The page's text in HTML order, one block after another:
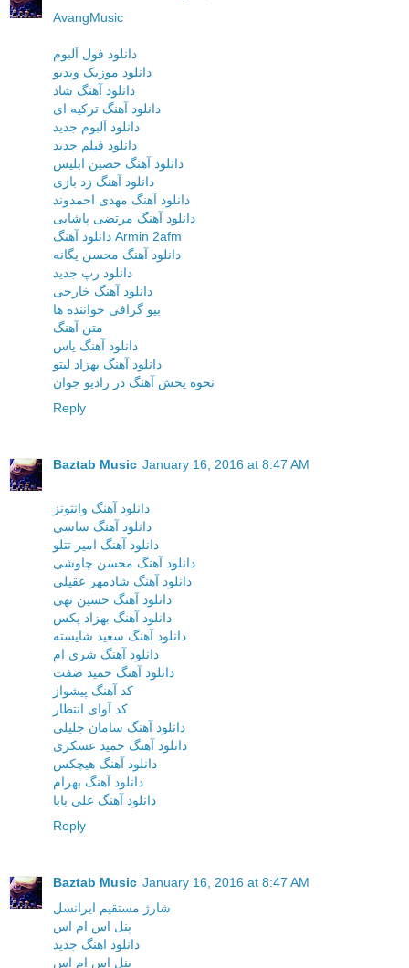
AvangMusic
دانلود فول آلبوم
دانلود موزیک ویدیو
دانلود آهنگ شاد
دانلود آهنگ ترکیه ای
دانلود آلبوم جدید
دانلود فیلم جدید
دانلود آهنگ حصین ابلیس
دانلود آهنگ زد بازی
دانلود آهنگ مهدی احمدوند
دانلود آهنگ مرتضی پاشایی
دانلود آهنگ Armin 2afm
دانلود آهنگ محسن یگانه
دانلود رپ جدید
دانلود آهنگ خارجی
بیو گرافی خواننده ها
متن آهنگ
دانلود آهنگ یاس
دانلود آهنگ بهزاد لیتو
نحوه پخش آهنگ در رادیو جوان
Reply
Baztab Music January 16, 2016 at 8:47 AM
دانلود آهنگ وانتونز
دانلود آهنگ ساسی
دانلود آهنگ امیر تتلو
دانلود آهنگ محسن چاوشی
دانلود آهنگ شادمهر عقیلی
دانلود آهنگ حسین تهی
دانلود آهنگ بهزاد پکس
دانلود آهنگ سعید شایسته
دانلود آهنگ شری ام
دانلود آهنگ حمید صفت
کد آهنگ پیشواز
کد آوای انتظار
دانلود آهنگ سامان جلیلی
دانلود آهنگ حمید عسکری
دانلود آهنگ هیچکس
دانلود آهنگ بهرام
دانلود آهنگ علی بابا
Reply
Baztab Music January 16, 2016 at 8:47 AM
شارژ مستقیم ایرانسل
پنل اس ام اس
دانلود اهنگ جدید
پنل اس ام اس